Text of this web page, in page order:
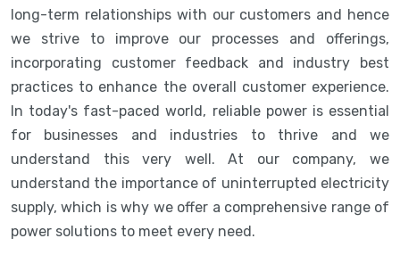
long-term relationships with our customers and hence
we strive to improve our processes and offerings,
incorporating customer feedback and industry best
practices to enhance the overall customer experience.
In today's fast-paced world, reliable power is essential
for businesses and industries to thrive and we
understand this very well. At our company, we
understand the importance of uninterrupted electricity
supply, which is why we offer a comprehensive range of
power solutions to meet every need.